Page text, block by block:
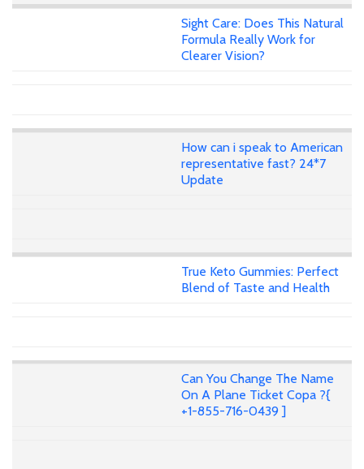
Sight Care: Does This Natural
Formula Really Work for
Clearer Vision?
How can i speak to American
representative fast? 24*7
Update
True Keto Gummies: Perfect
Blend of Taste and Health
Can You Change The Name
On A Plane Ticket Copa ?{
+1-855-716-0439 ]